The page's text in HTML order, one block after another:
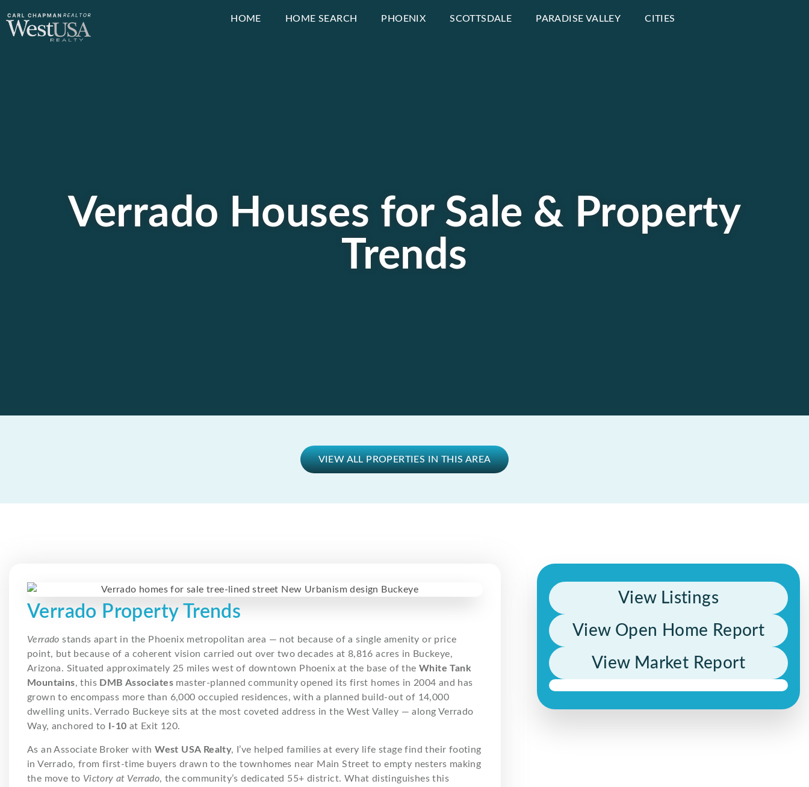
HOME HOME SEARCH PHOENIX SCOTTSDALE PARADISE VALLEY CITIES
Verrado Houses for Sale & Property
Trends
VIEW ALL PROPERTIES IN THIS AREA
View Listings
View Open Home Report
View Market Report
Verrado Property Trends
Verrado stands apart in the Phoenix metropolitan area — not because of a single amenity or price
point, but because of a coherent vision carried out over two decades at 8,816 acres in Buckeye,
Arizona. Situated approximately 25 miles west of downtown Phoenix at the base of theWhite Tank
Mountains, this DMB Associates master-planned community opened its first homes in 2004 and has
grown to encompass more than 6,000 occupied residences, with a planned build-out of 14,000
dwelling units. Verrado Buckeye sits at the most coveted address in the West Valley — along Verrado
Way, anchored to
I-10 at Exit 120.
As an Associate Broker withWest USA Realty, I’ve helped families at every life stage find their footing
in Verrado, from first-time buyers drawn to the townhomes near Main Street to empty nesters making
the move to Victory at Verrado, the community’s dedicated 55+ district. What distinguishes this